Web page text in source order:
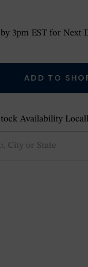
3pm EST for Next
ADD TO
Availability